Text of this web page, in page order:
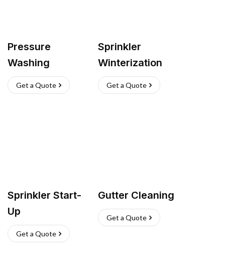
Pressure
Washing
Get a Quote
Sprinkler
Winterization
Get a Quote
Sprinkler Start-
Up
Get a Quote
Gutter Cleaning
Get a Quote